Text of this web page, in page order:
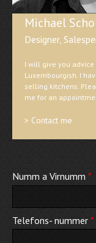
Michael
Designer,
I will give you advice
Luxembourgish. I
selling kitchens.
me for an
> Contact me
Numm a Virnumm *
Telefons- nummer *